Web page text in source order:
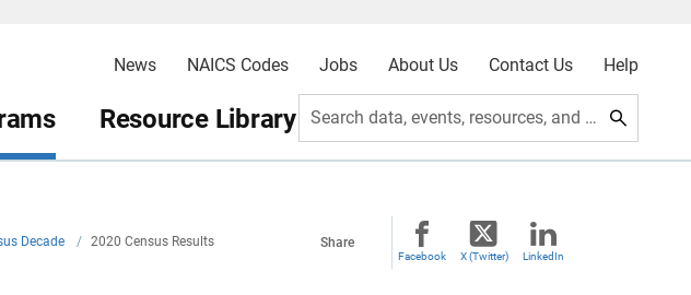
News NAICS Codes Jobs About Us Contact Us Help
Resource Library Search data, events, resources, and more
Decade / 2020 Census Results Share
Facebook X (Twitter) LinkedIn